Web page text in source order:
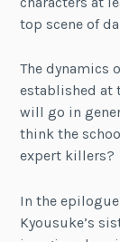
top scene of
The dynamics
established at
will go in
think the
expert killers?
In the
Kyousuke’s